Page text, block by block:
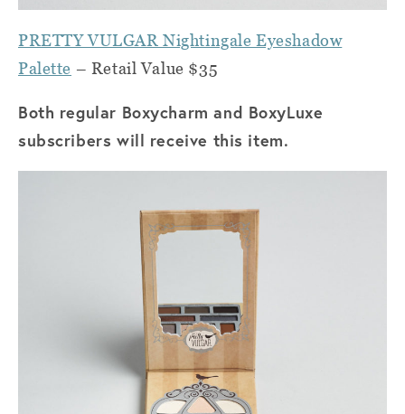
PRETTY VULGAR Nightingale Eyeshadow
Palette – Retail Value $35
Both regular Boxycharm and BoxyLuxe
subscribers will receive this item.